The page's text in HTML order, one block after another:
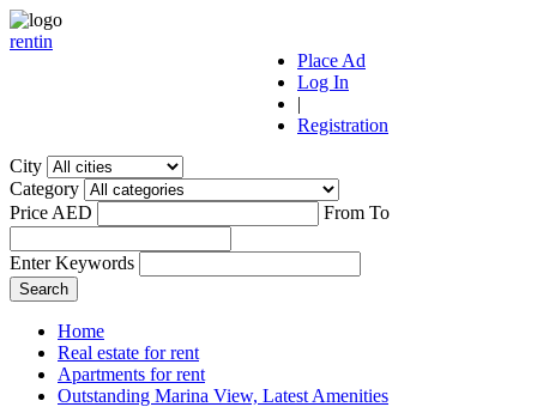
rentin
Place Ad
Log In
|
Registration
City
Category
Price AED
From To
Enter Keywords
Home
Real estate for rent
Apartments for rent
Outstanding Marina View, Latest Amenities